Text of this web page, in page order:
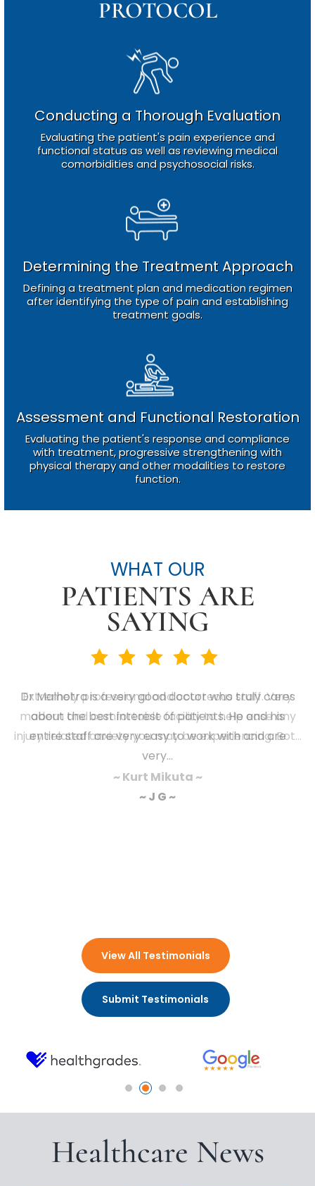
PROTOCOL
Conducting a Thorough Evaluation
Evaluating the patient's pain experience and
functional status as well as reviewing medical
comorbidities and psychosocial risks.
Determining the Treatment Approach
Defining a treatment plan and medication regimen
after identifying the type of pain and establishing
treatment goals.
Assessment and Functional Restoration
Evaluating the patient's response and compliance
with treatment, progressive strengthening with
physical therapy and other modalities to restore
function.
WHAT OUR
PATIENTS ARE
SAYING
Extremely professional and courteous staff. Very
modern and comfortable facility to help ease any
injury related anxiety you may be experiencing. Bot...
~ Kurt Mikuta ~
View All Testimonials
Submit Testimonials
Healthcare News